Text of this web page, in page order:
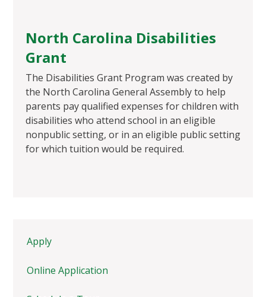
North Carolina Disabilities
Grant
The Disabilities Grant Program was created by
the North Carolina General Assembly to help
parents pay qualified expenses for children with
disabilities who attend school in an eligible
nonpublic setting, or in an eligible public setting
for which tuition would be required.
Apply
Online Application